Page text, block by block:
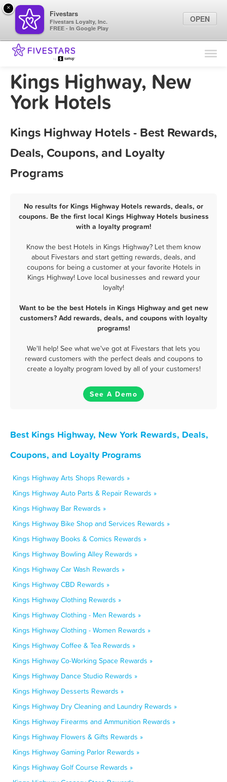
Find Locations
Marketing Tips
Kings Highway, New
York Hotels
Kings Highway Hotels - Best Rewards,
Deals, Coupons, and Loyalty
Programs
No results for Kings Highway Hotels rewards, deals, or
coupons. Be the first local Kings Highway Hotels business
with a loyalty program!
Know the best Hotels in Kings Highway? Let them know
about Fivestars and start getting rewards, deals, and
coupons for being a customer at your favorite Hotels in
Kings Highway! Love local businesses and reward your
loyalty!
Want to be the best Hotels in Kings Highway and get new
customers? Add rewards, deals, and coupons with loyalty
programs!
We'll help! See what we've got at Fivestars that lets you
reward customers with the perfect deals and coupons to
create a loyalty program loved by all of your customers!
See A Demo
Best Kings Highway, New York Rewards, Deals,
Coupons, and Loyalty Programs
Kings Highway Arts Shops Rewards »
Kings Highway Auto Parts & Repair Rewards »
Kings Highway Bar Rewards »
Kings Highway Bike Shop and Services Rewards »
Kings Highway Books & Comics Rewards »
Kings Highway Bowling Alley Rewards »
Kings Highway Car Wash Rewards »
Kings Highway CBD Rewards »
Kings Highway Clothing Rewards »
Kings Highway Clothing - Men Rewards »
Kings Highway Clothing - Women Rewards »
Kings Highway Coffee & Tea Rewards »
Kings Highway Co-Working Space Rewards »
Kings Highway Dance Studio Rewards »
Kings Highway Desserts Rewards »
Kings Highway Dry Cleaning and Laundry Rewards »
Kings Highway Firearms and Ammunition Rewards »
Kings Highway Flowers & Gifts Rewards »
Kings Highway Gaming Parlor Rewards »
Kings Highway Golf Course Rewards »
×
Fivestars
Fivestars Loyalty, Inc.
FREE - In Google Play
OPEN